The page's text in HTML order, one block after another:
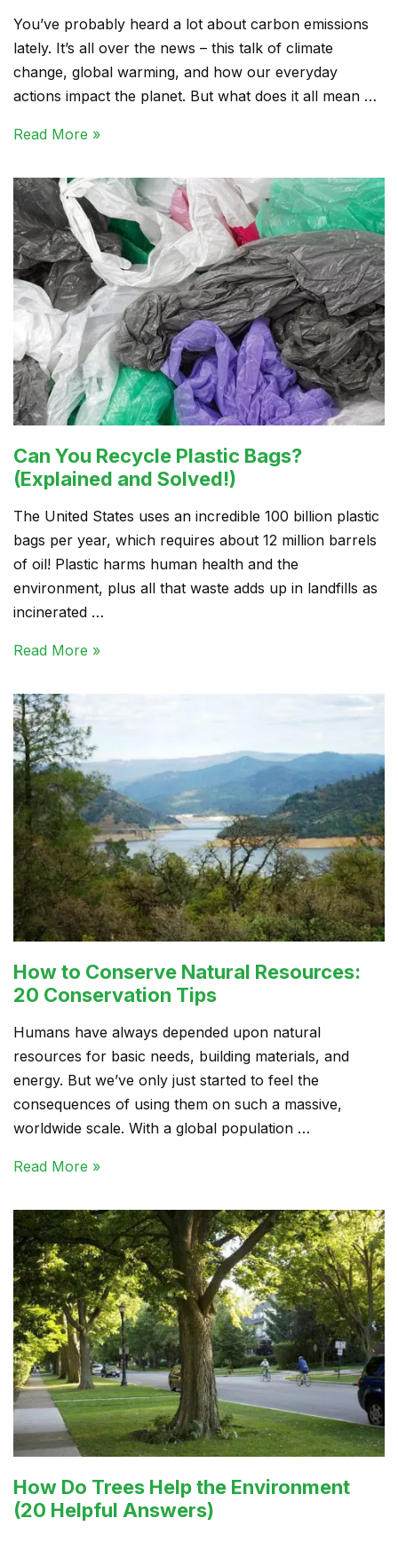
You’ve probably heard a lot about carbon emissions
lately. It’s all over the news – this talk of climate
change, global warming, and how our everyday
actions impact the planet. But what does it all mean …
Read More »
Can You Recycle Plastic Bags?
(Explained and Solved!)
The United States uses an incredible 100 billion plastic
bags per year, which requires about 12 million barrels
of oil! Plastic harms human health and the
environment, plus all that waste adds up in landfills as
incinerated …
Read More »
How to Conserve Natural Resources:
20 Conservation Tips
Humans have always depended upon natural
resources for basic needs, building materials, and
energy. But we’ve only just started to feel the
consequences of using them on such a massive,
worldwide scale. With a global population …
Read More »
How Do Trees Help the Environment
(20 Helpful Answers)